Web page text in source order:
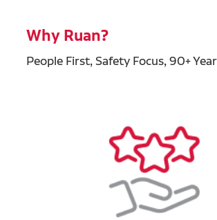
Why Ruan?
People First, Safety Focus, 90+